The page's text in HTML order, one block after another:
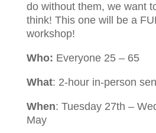
do without them, we want
think! This one will be a
workshop!
Who: Everyone 25 – 65
What: 2-hour in-person
When: Tuesday 27th –
May